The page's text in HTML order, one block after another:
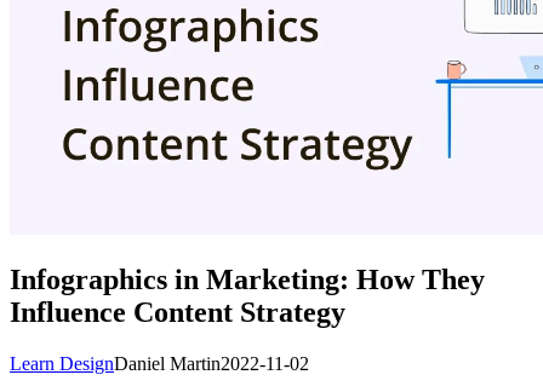
Infographics in Marketing: How They
Influence Content Strategy
Learn DesignDaniel Martin2022-11-02